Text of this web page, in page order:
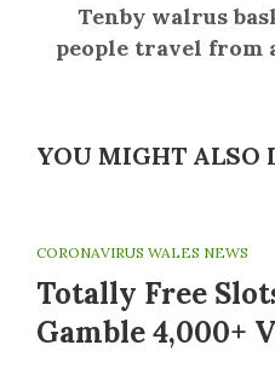
Tenby walrus
people travel from
YOU MIGHT ALSO
CORONAVIRUS WALES NEWS
Totally Free
Gamble 4,000+